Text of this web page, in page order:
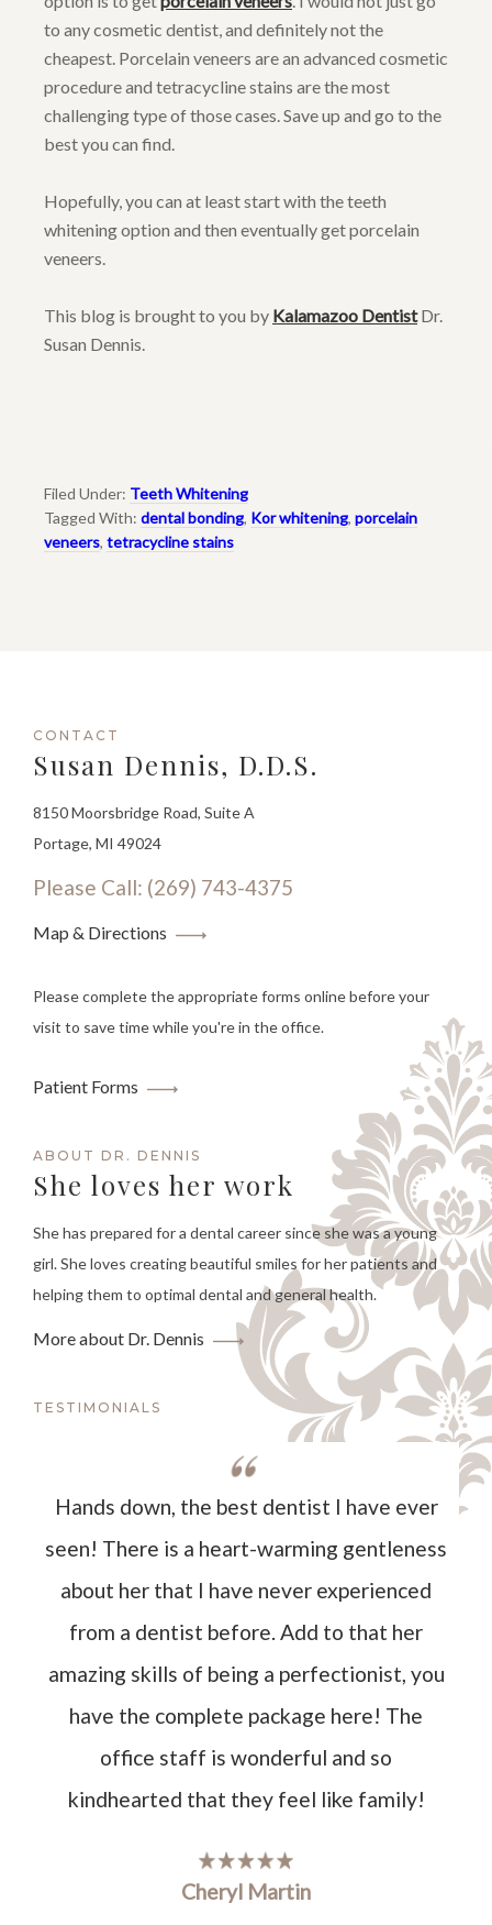
to any cosmetic dentist, and definitely not the
cheapest. Porcelain veneers are an advanced cosmetic
procedure and tetracycline stains are the most
challenging type of those cases. Save up and go to the
best you can find.
Hopefully, you can at least start with the teeth
whitening option and then eventually get porcelain
veneers.
This blog is brought to you by Kalamazoo DentistDr.
Susan Dennis.
Filed Under: Teeth Whitening
Tagged With: dental bonding, Kor whitening, porcelain
veneers, tetracycline stains
CONTACT
Susan Dennis, D.D.S.
8150 Moorsbridge Road, Suite A
Portage, MI 49024
Please Call: (269) 743-4375
Map & Directions
Please complete the appropriate forms online before your
visit to save time while you're in the office.
Patient Forms
ABOUT DR. DENNIS
She loves her work
She has prepared for a dental career since she was a young
girl. She loves creating beautiful smiles for her patients and
helping them to optimal dental and general health.
More about Dr. Dennis
TESTIMONIALS
Hands down, the best dentist I have ever
seen! There is a heart-warming gentleness
about her that I have never experienced
from a dentist before. Add to that her
amazing skills of being a perfectionist, you
have the complete package here! The
office staff is wonderful and so
kindhearted that they feel like family!
Cheryl Martin